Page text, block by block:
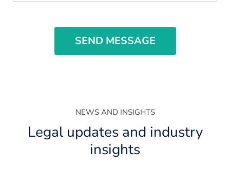
SEND MESSAGE
NEWS AND INSIGHTS
Legal updates and industry
insights